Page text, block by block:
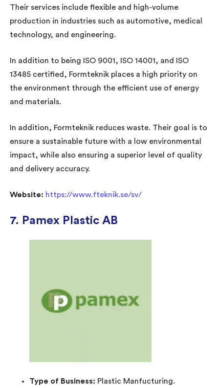
Their services include flexible and high-volume
production in industries such as automotive, medical
technology, and engineering.
In addition to being ISO 9001, ISO 14001, and ISO
13485 certified, Formteknik places a high priority on
the environment through the efficient use of energy
and materials.
In addition, Formteknik reduces waste. Their goal is to
ensure a sustainable future with a low environmental
impact, while also ensuring a superior level of quality
and delivery accuracy.
Website: https://www.fteknik.se/sv/
7. Pamex Plastic AB
Type of Business: Plastic Manfucturing.